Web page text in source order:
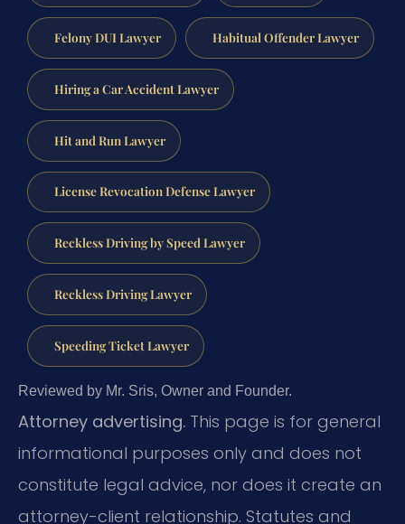
Felony DUI Lawyer Habitual Offender Lawyer
Hiring a Car Accident Lawyer
Hit and Run Lawyer
License Revocation Defense Lawyer
Reckless Driving by Speed Lawyer
Reckless Driving Lawyer
Speeding Ticket Lawyer
Reviewed by Mr. Sris, Owner and Founder.
Attorney advertising. This page is for general
informational purposes only and does not
constitute legal advice, nor does it create an
attorney-client relationship. Statutes and